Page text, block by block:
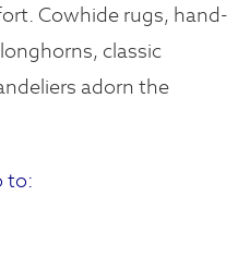
Cowhide rugs, hand-
classic
adorn the
to: